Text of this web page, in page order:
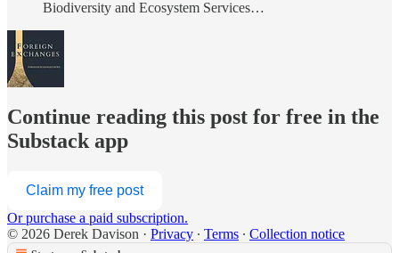
Biodiversity and Ecosystem Services…
Continue reading this post for free in the
Substack app
Claim my free post
Or purchase a paid subscription.
© 2026 Derek Davison · Privacy ∙ Terms ∙ Collection notice